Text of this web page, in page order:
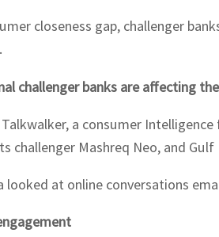
closeness gap, challenger
challenger banks are affecting
a consumer
challenger Mashreq Neo, and
looked at online conversations